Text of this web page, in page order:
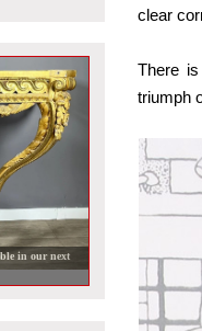
our next
clear
There
triumph